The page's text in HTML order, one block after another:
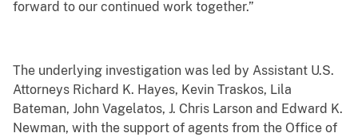
forward to our continued work together.”
The underlying investigation was led by Assistant U.S.
Attorneys Richard K. Hayes, Kevin Traskos, Lila
Bateman, John Vagelatos, J. Chris Larson and Edward K.
Newman, with the support of agents from the Office of